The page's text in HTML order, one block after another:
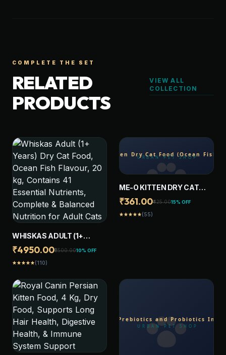
COMPLETE THE SET
RELATED
PRODUCTS
VIEW ALL
COLLECTION
WHISKAS ADULT (1+
YEARS) DRY CAT FOOD,
OCEAN FISH FLAVOUR, 20
KG, CONTAINS 41
COMPLETE & BALANCED
NUTRITION FOR ADULT
CATS
₹4950.00₹5500.0010% OFF
starstarstarstarstar(110)
ME-O KITTEN DRY CAT
FOOD (OCEAN FISH ) 1.1 KG
₹361.00₹425.0015% OFF
starstarstarstarstar(55)